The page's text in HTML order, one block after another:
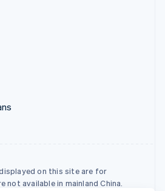
on this site are for
not available in mainland China.